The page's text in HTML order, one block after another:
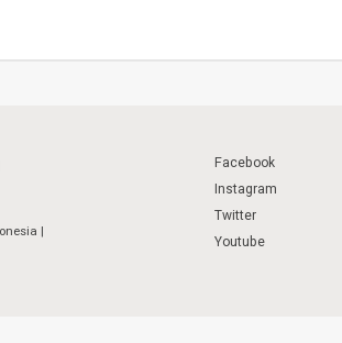
|
Facebook
Instagram
Twitter
Youtube